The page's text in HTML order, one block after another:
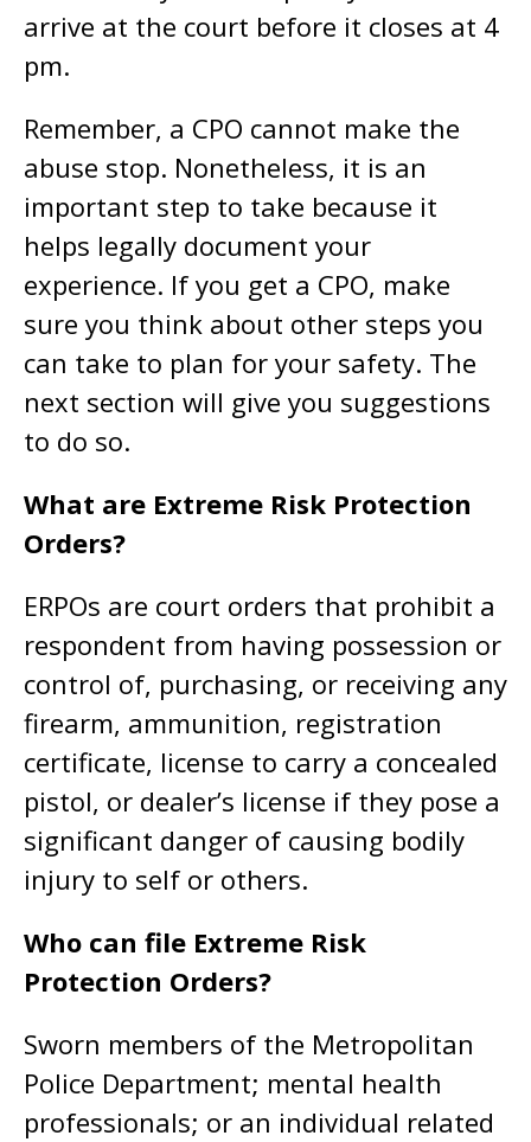
arrive at the court before it closes at 4
pm.
Remember, a CPO cannot make the
abuse stop. Nonetheless, it is an
important step to take because it
helps legally document your
experience. If you get a CPO, make
sure you think about other steps you
can take to plan for your safety. The
next section will give you suggestions
to do so.
What are Extreme Risk Protection
Orders?
ERPOs are court orders that prohibit a
respondent from having possession or
control of, purchasing, or receiving any
firearm, ammunition, registration
certificate, license to carry a concealed
pistol, or dealer’s license if they pose a
significant danger of causing bodily
injury to self or others.
Who can file Extreme Risk
Protection Orders?
Sworn members of the Metropolitan
Police Department; mental health
professionals; or an individual related